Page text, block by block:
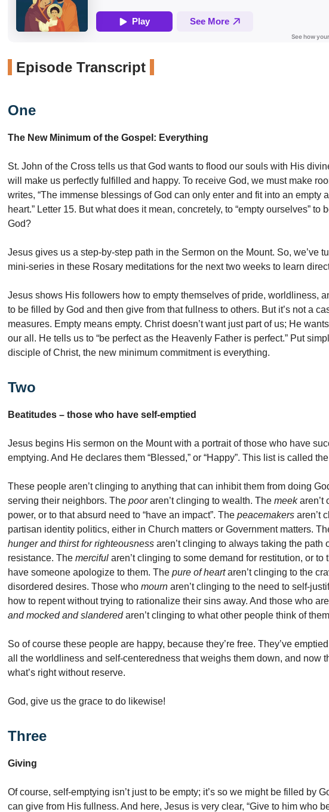
Episode Transcript
One
The New Minimum of the Gospel: Everything
St. John of the Cross tells us that God wants to flood our souls with His
will make us perfectly fulfilled and happy. To receive God, we must make
writes, “The immense blessings of God can only enter and fit into an empty
heart.” Letter 15. But what does it mean, concretely, to “empty ourselves” to
God?
Jesus gives us a step-by-step path in the Sermon on the Mount. So, we’ve
mini-series in these Rosary meditations for the next two weeks to learn
Jesus shows His followers how to empty themselves of pride, worldliness,
to be filled by God and then give from that fullness to others. But it’s not a
measures. Empty means empty. Christ doesn’t want just part of us; He
our all. He tells us to “be perfect as the Heavenly Father is perfect.” Put
disciple of Christ, the new minimum commitment is everything.
Two
Beatitudes – those who have self-emptied
Jesus begins His sermon on the Mount with a portrait of those who have
emptying. And He declares them “Blessed,” or “Happy”. This list is called the
These people aren’t clinging to anything that can inhibit them from doing
serving their neighbors. The pooraren’t clinging to wealth. The meekaren’t
power, or to that absurd need to “have an impact”. The peacemakers aren’t
partisan identity politics, either in Church matters or Government matters.
hunger and thirst for righteousness aren’t clinging to always taking the path
resistance. The merciful aren’t clinging to some demand for restitution, or to
have someone apologize to them. The pure of heartaren’t clinging to the
disordered desires. Those who mourn aren’t clinging to the need to self-
how to repent without trying to rationalize their sins away. And those who are
and mocked and slanderedaren’t clinging to what other people think of
So of course these people are happy, because they’re free. They’ve
all the worldliness and self-centeredness that weighs them down, and now
what’s right without reserve.
God, give us the grace to do likewise!
Three
Giving
Of course, self-emptying isn’t just to be empty; it’s so we might be filled by
can give from His fullness. And here, Jesus is very clear, “Give to him who